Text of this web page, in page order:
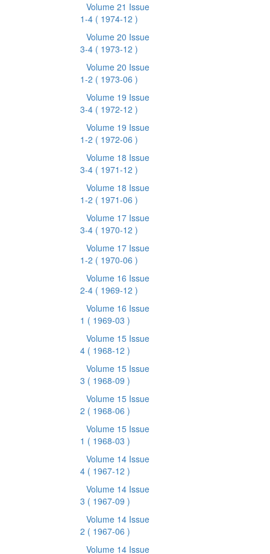
Volume 21 Issue
1-4 ( 1974-12 )
Volume 20 Issue
3-4 ( 1973-12 )
Volume 20 Issue
1-2 ( 1973-06 )
Volume 19 Issue
3-4 ( 1972-12 )
Volume 19 Issue
1-2 ( 1972-06 )
Volume 18 Issue
3-4 ( 1971-12 )
Volume 18 Issue
1-2 ( 1971-06 )
Volume 17 Issue
3-4 ( 1970-12 )
Volume 17 Issue
1-2 ( 1970-06 )
Volume 16 Issue
2-4 ( 1969-12 )
Volume 16 Issue
1 ( 1969-03 )
Volume 15 Issue
4 ( 1968-12 )
Volume 15 Issue
3 ( 1968-09 )
Volume 15 Issue
2 ( 1968-06 )
Volume 15 Issue
1 ( 1968-03 )
Volume 14 Issue
4 ( 1967-12 )
Volume 14 Issue
3 ( 1967-09 )
Volume 14 Issue
2 ( 1967-06 )
Volume 14 Issue